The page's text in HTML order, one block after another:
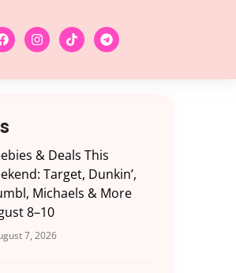
& Deals This
Target, Dunkin’,
Michaels & More
8–10
7, 2026